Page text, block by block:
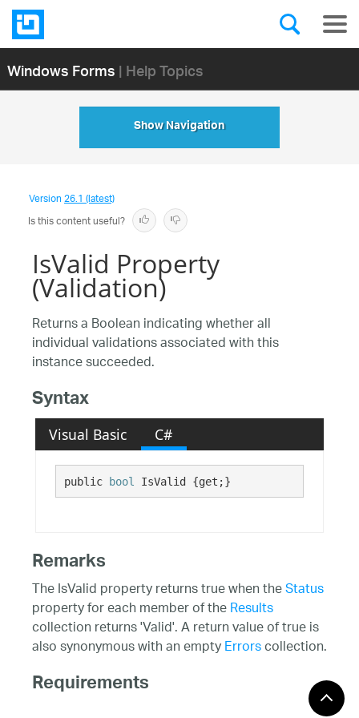
Windows Forms| Help Topics
Show Navigation
Version26.1 (latest)
Is this content useful?
IsValid Property
(Validation)
Returns a Boolean indicating whether all
individual validations associated with this
instance succeeded.
Syntax
Visual Basic C#
public bool IsValid {get;}
Remarks
The IsValid property returns true when theStatus
property for each member of theResults
collection returns 'Valid'. A return value of true is
also synonymous with an emptyErrorscollection.
Requirements